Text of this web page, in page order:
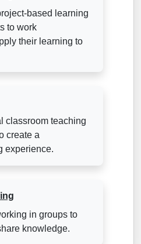
based learning
to work
their learning to
classroom teaching
create a
experience.
in groups to
knowledge.